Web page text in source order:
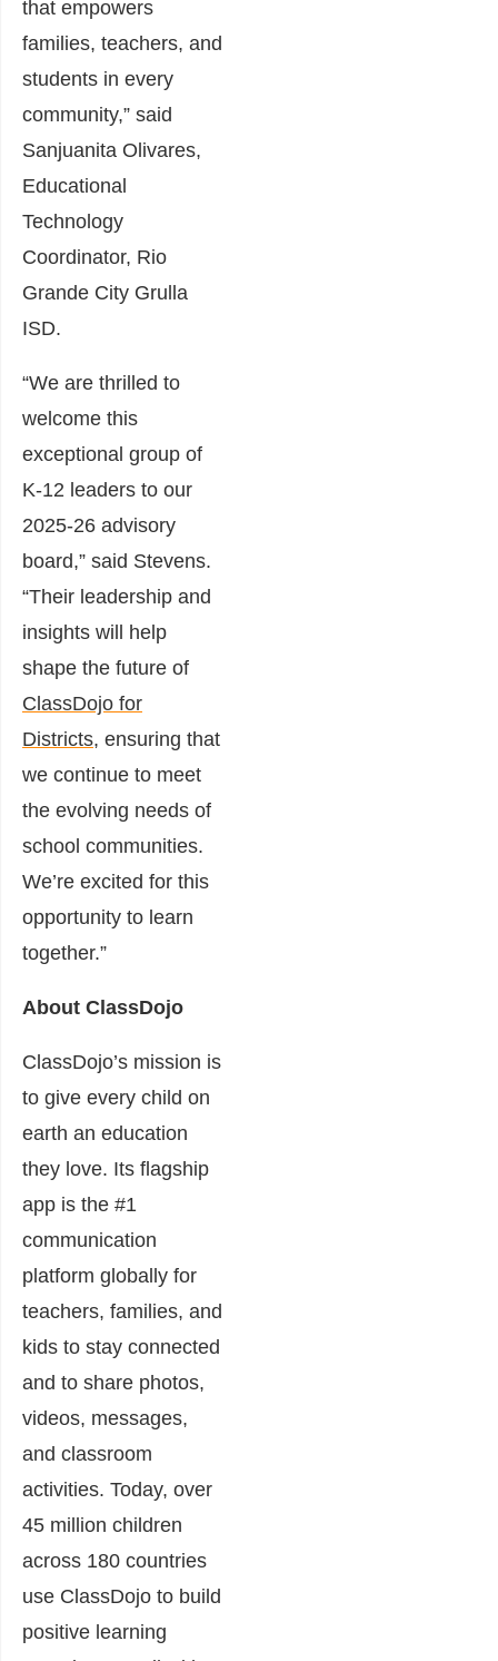
that empowers
families, teachers, and
students in every
community,” said
Sanjuanita Olivares,
Educational
Technology
Coordinator, Rio
Grande City Grulla
ISD.
“We are thrilled to
welcome this
exceptional group of
K-12 leaders to our
2025-26 advisory
board,” said Stevens.
“Their leadership and
insights will help
shape the future of
ClassDojo for
Districts, ensuring that
we continue to meet
the evolving needs of
school communities.
We’re excited for this
opportunity to learn
together.”
About ClassDojo
ClassDojo’s mission is
to give every child on
earth an education
they love. Its flagship
app is the #1
communication
platform globally for
teachers, families, and
kids to stay connected
and to share photos,
videos, messages,
and classroom
activities. Today, over
45 million children
across 180 countries
use ClassDojo to build
positive learning